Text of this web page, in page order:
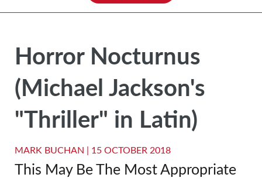
Horror Nocturnus
(Michael Jackson's
"Thriller" in Latin)
MARK BUCHAN | 15 OCTOBER 2018
This May Be The Most Appropriate